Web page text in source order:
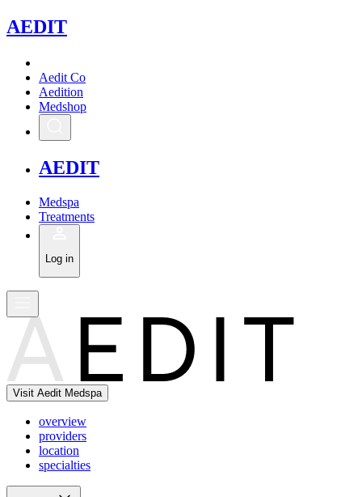
AEDIT
Aedit Co
Aedition
Medshop
AEDIT
Medspa
Treatments
Log in
Visit Aedit Medspa
overview
providers
location
specialties